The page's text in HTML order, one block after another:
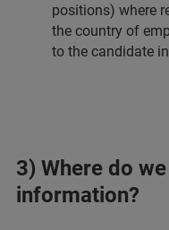
positions) where
the country of
to the candidate
3) Where do
information?